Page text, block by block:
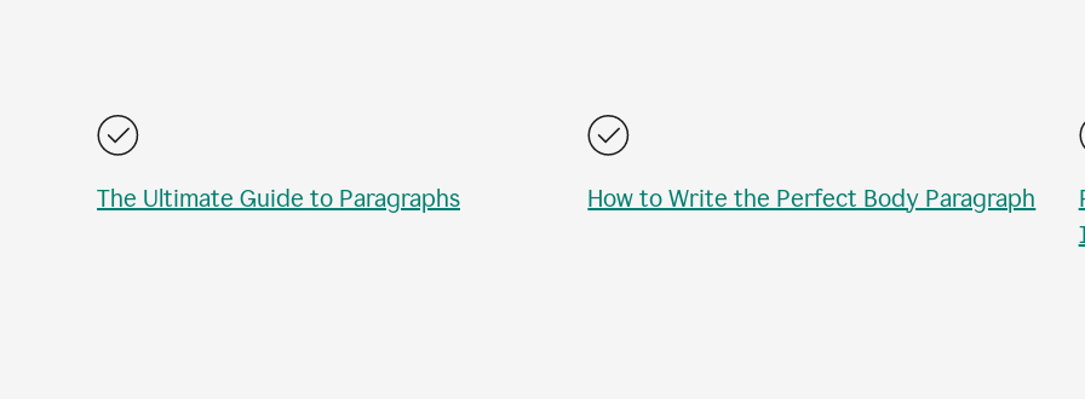
The Ultimate Guide to Paragraphs How to Write the Perfect Body Paragraph